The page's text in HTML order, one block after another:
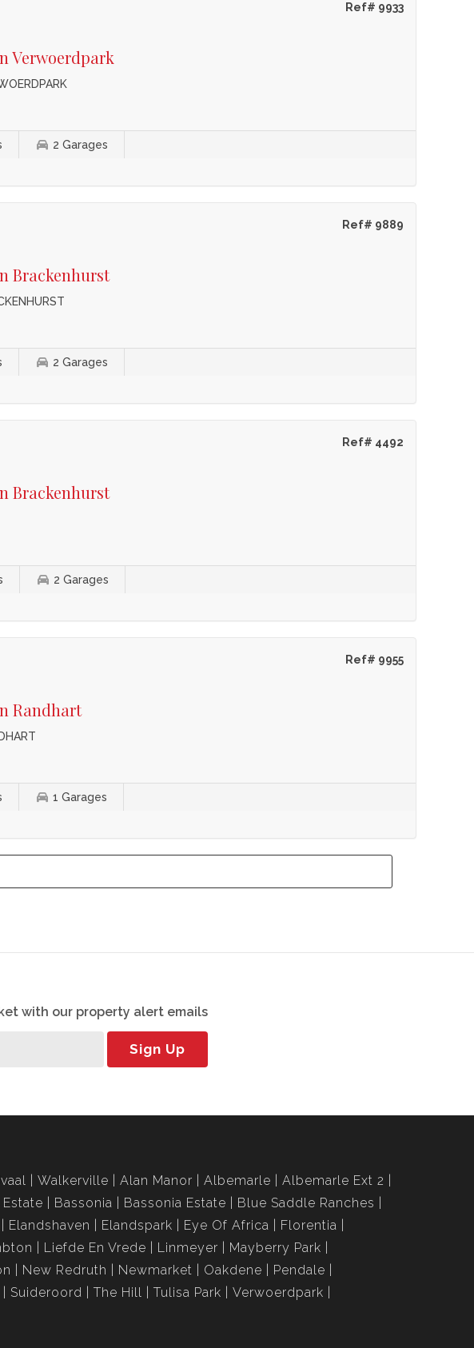
Ref# 9933
Verwoerdpark
2 Garages
Ref# 9889
Brackenhurst
2 Garages
Ref# 4492
Brackenhurst
2 Garages
Ref# 9955
Randhart
1 Garages
with our property alert emails
Sign Up
Walkerville Alan Manor Albemarle
Albemarle Ext 2
Bassonia Bassonia Estate
Blue Saddle Ranches
Elandshaven Elandspark Eye Of Africa
Florentia
Liefde En Vrede Linmeyer
Mayberry Park
New Redruth Newmarket Oakdene
Pendale
Suideroord The Hill Tulisa Park Verwoerdpark